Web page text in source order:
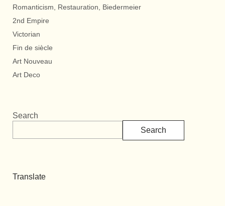
Romanticism, Restauration, Biedermeier
2nd Empire
Victorian
Fin de siècle
Art Nouveau
Art Deco
Search
Search
Translate